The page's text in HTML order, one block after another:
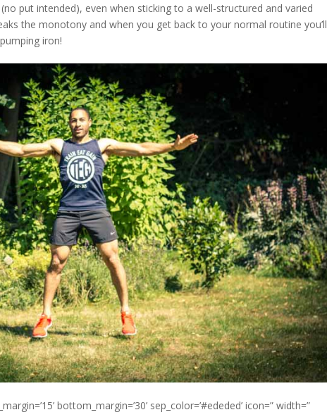
put intended), even when sticking to a well-structured and varied
the monotony and when you get back to your normal routine you’ll
iron!
bottom_margin=’30’ sep_color=’#ededed’ icon=” width=”